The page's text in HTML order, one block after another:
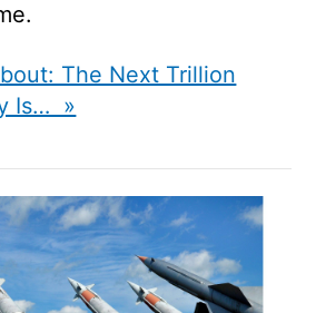
The Next Trillion
Is… »